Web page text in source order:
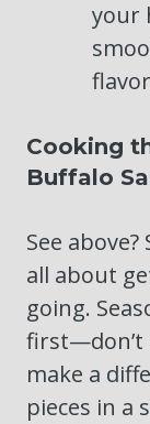
your
Cooking
Buffalo
See
all about
going.
first—don’t
make a
pieces in a